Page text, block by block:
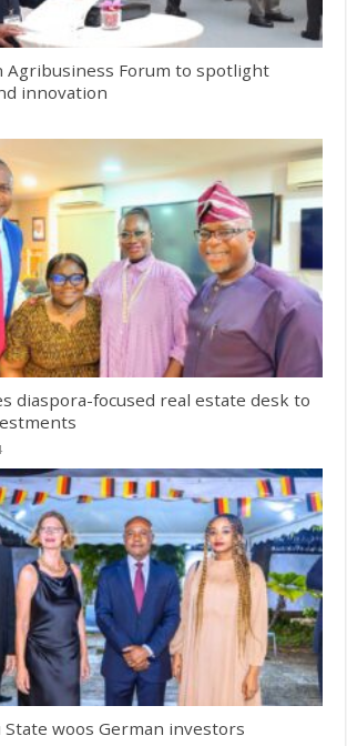
Agribusiness Forum to spotlight
innovation
diaspora-focused real estate desk to
State woos German investors